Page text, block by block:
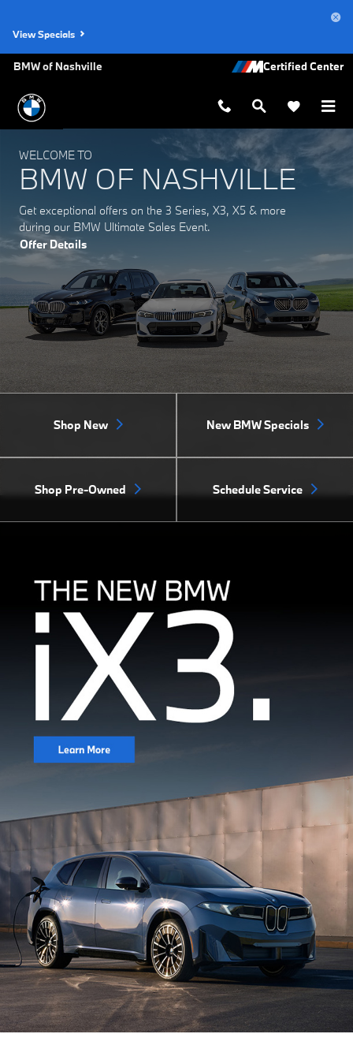
View Specials
BMW of Nashville
WELCOME TO
BMW OF NASHVILLE
Get exceptional offers on the 3 Series, X3, X5 & more
during our BMW Ultimate Sales Event.
Offer Details
Shop New New BMW Specials
Shop Pre-Owned Schedule Service